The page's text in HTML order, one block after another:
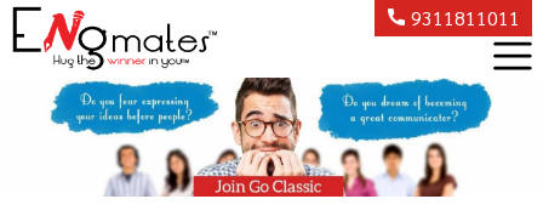
9311811011